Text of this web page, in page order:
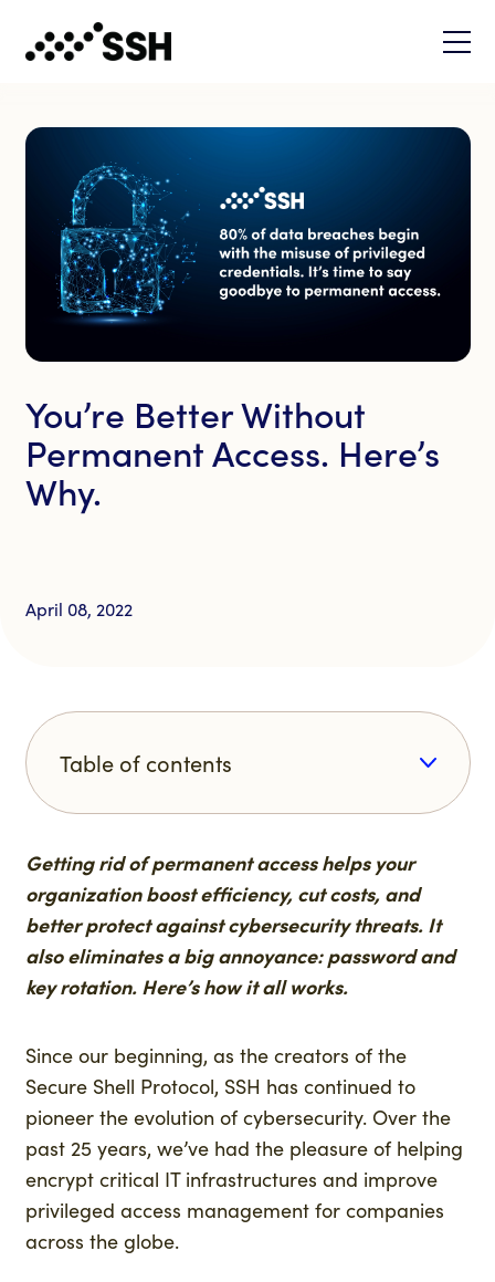
You’re Better Without
Permanent Access. Here’s
Why.
April 08, 2022
Getting rid of permanent access helps your
organization boost efficiency, cut costs, and
better protect against cybersecurity threats. It
also eliminates a big annoyance: password and
key rotation. Here’s how it all works.
Since our beginning, as the creators of the
Secure Shell Protocol, SSH has continued to
pioneer the evolution of cybersecurity. Over the
past 25 years, we’ve had the pleasure of helping
encrypt critical IT infrastructures and improve
privileged access management for companies
across the globe.
Table of contents